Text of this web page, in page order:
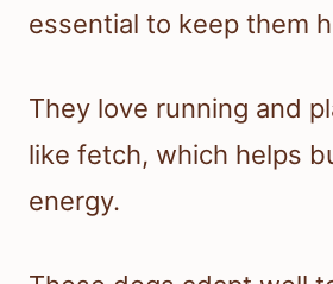
essential to keep them
They love running and
like fetch, which helps
energy.